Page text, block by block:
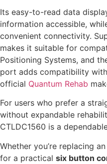
Its easy-to-read data
information accessible,
convenient connectivity.
makes it suitable for
Positioning Systems, and
port adds compatibility
official Quantum Rehab
For users who prefer a
without expandable
CTLDC1560 is a
Whether you’re replacing
for a practical six button